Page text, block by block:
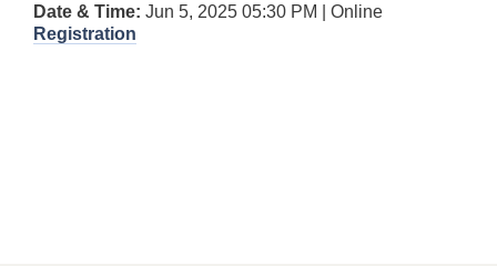
Date & Time: Jun 5, 2025 05:30 PM | Online
Registration